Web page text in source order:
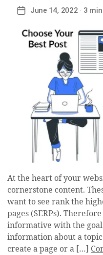
PostJune 14, 2022 · 3
At the heart of your
cornerstone content.
want to see rank the
pages (SERPs).
informative with the
information about a
create a page or a […]